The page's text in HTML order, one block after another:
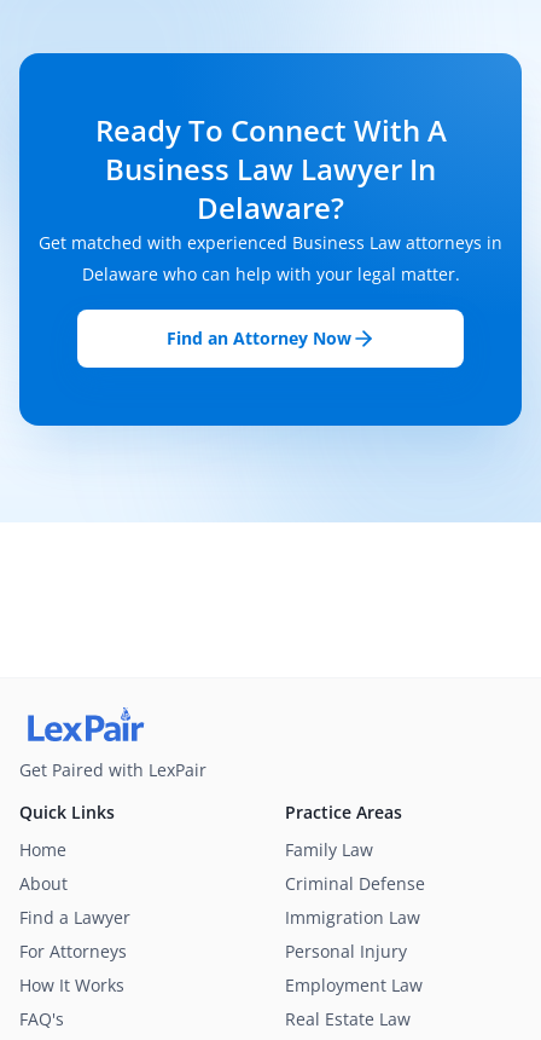
Ready To Connect With A
Business Law Lawyer In
Delaware?
Get matched with experienced Business Law attorneys in
Delaware who can help with your legal matter.
Find an Attorney Now
Get Paired with LexPair
Practice Areas
Family Law
Criminal Defense
Immigration Law
Personal Injury
Employment Law
Real Estate Law
Quick Links
Home
About
Find a Lawyer
For Attorneys
How It Works
FAQ's